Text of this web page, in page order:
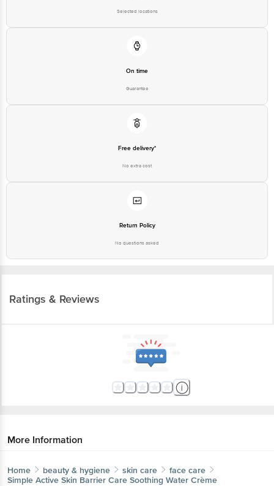
Selected locations
On time
Guarantee
Free delivery*
No extra cost
Return Policy
No questions asked
Ratings & Reviews
More Information
Home beauty & hygiene skin care
face care
Simple Active Skin Barrier Care Soothing Water Crème